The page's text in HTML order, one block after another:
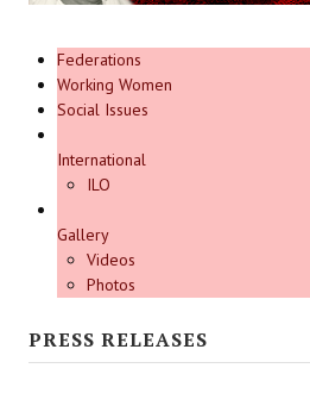
Federations
Working Women
Social Issues
International
ILO
Gallery
Videos
Photos
PRESS RELEASES